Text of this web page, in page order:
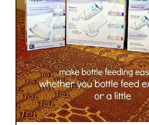
n
d
i
n
g
S
o
o
n